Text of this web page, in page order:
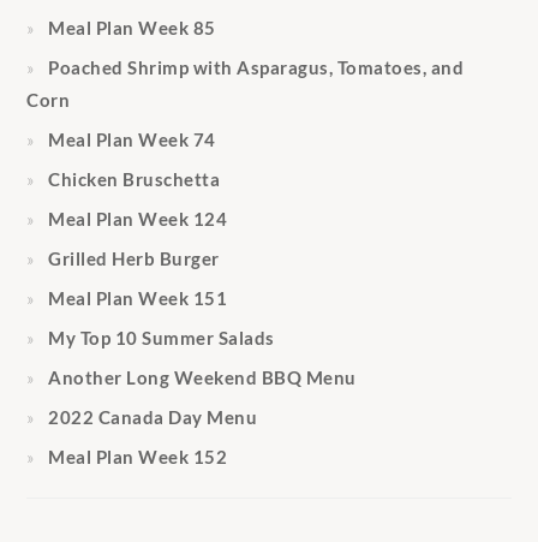
Meal Plan Week 85
Poached Shrimp with Asparagus, Tomatoes, and
Corn
Meal Plan Week 74
Chicken Bruschetta
Meal Plan Week 124
Grilled Herb Burger
Meal Plan Week 151
My Top 10 Summer Salads
Another Long Weekend BBQ Menu
2022 Canada Day Menu
Meal Plan Week 152